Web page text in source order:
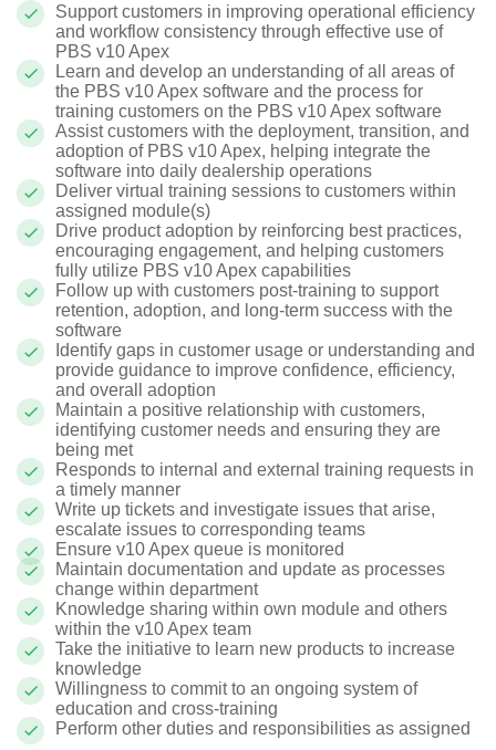
Support customers in improving operational efficiency
and workflow consistency through effective use of
PBS v10 Apex
Learn and develop an understanding of all areas of
the PBS v10 Apex software and the process for
training customers on the PBS v10 Apex software
Assist customers with the deployment, transition, and
adoption of PBS v10 Apex, helping integrate the
software into daily dealership operations
Deliver virtual training sessions to customers within
assigned module(s)
Drive product adoption by reinforcing best practices,
encouraging engagement, and helping customers
fully utilize PBS v10 Apex capabilities
Follow up with customers post-training to support
retention, adoption, and long-term success with the
software
Identify gaps in customer usage or understanding and
provide guidance to improve confidence, efficiency,
and overall adoption
Maintain a positive relationship with customers,
identifying customer needs and ensuring they are
being met
Responds to internal and external training requests in
a timely manner
Write up tickets and investigate issues that arise,
escalate issues to corresponding teams
Ensure v10 Apex queue is monitored
Maintain documentation and update as processes
change within department
Knowledge sharing within own module and others
within the v10 Apex team
Take the initiative to learn new products to increase
knowledge
Willingness to commit to an ongoing system of
education and cross-training
Perform other duties and responsibilities as assigned